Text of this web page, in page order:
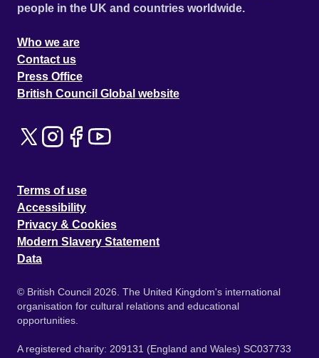
people in the UK and countries worldwide.
Who we are
Contact us
Press Office
British Council Global website
Terms of use
Accessibility
Privacy & Cookies
Modern Slavery Statement
Data
© British Council 2026. The United Kingdom's international
organisation for cultural relations and educational
opportunities.
A registered charity: 209131 (England and Wales) SC037733